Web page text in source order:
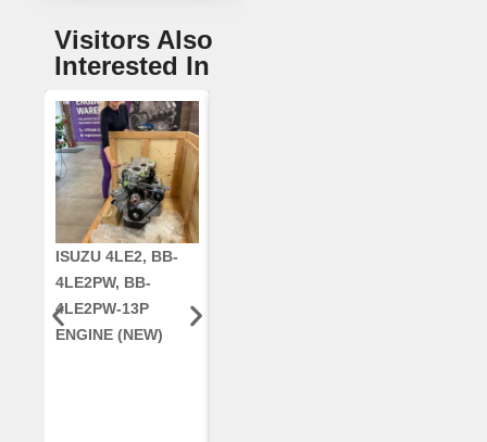
Visitors Also
Interested In
ISUZU 4LE2, BB-
4LE2PW, BB-
4LE2PW-13P
ENGINE (NEW)